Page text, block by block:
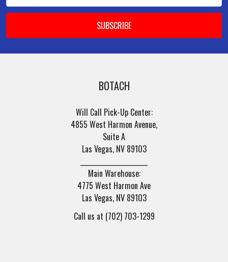
BOTACH
Will Call Pick-Up Center:
4855 West Harmon Avenue,
Suite A
Las Vegas, NV 89103
Main Warehouse:
4775 West Harmon Ave
Las Vegas, NV 89103
Call us at (702) 703-1299